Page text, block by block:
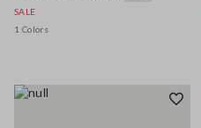
SALE
1 Colors